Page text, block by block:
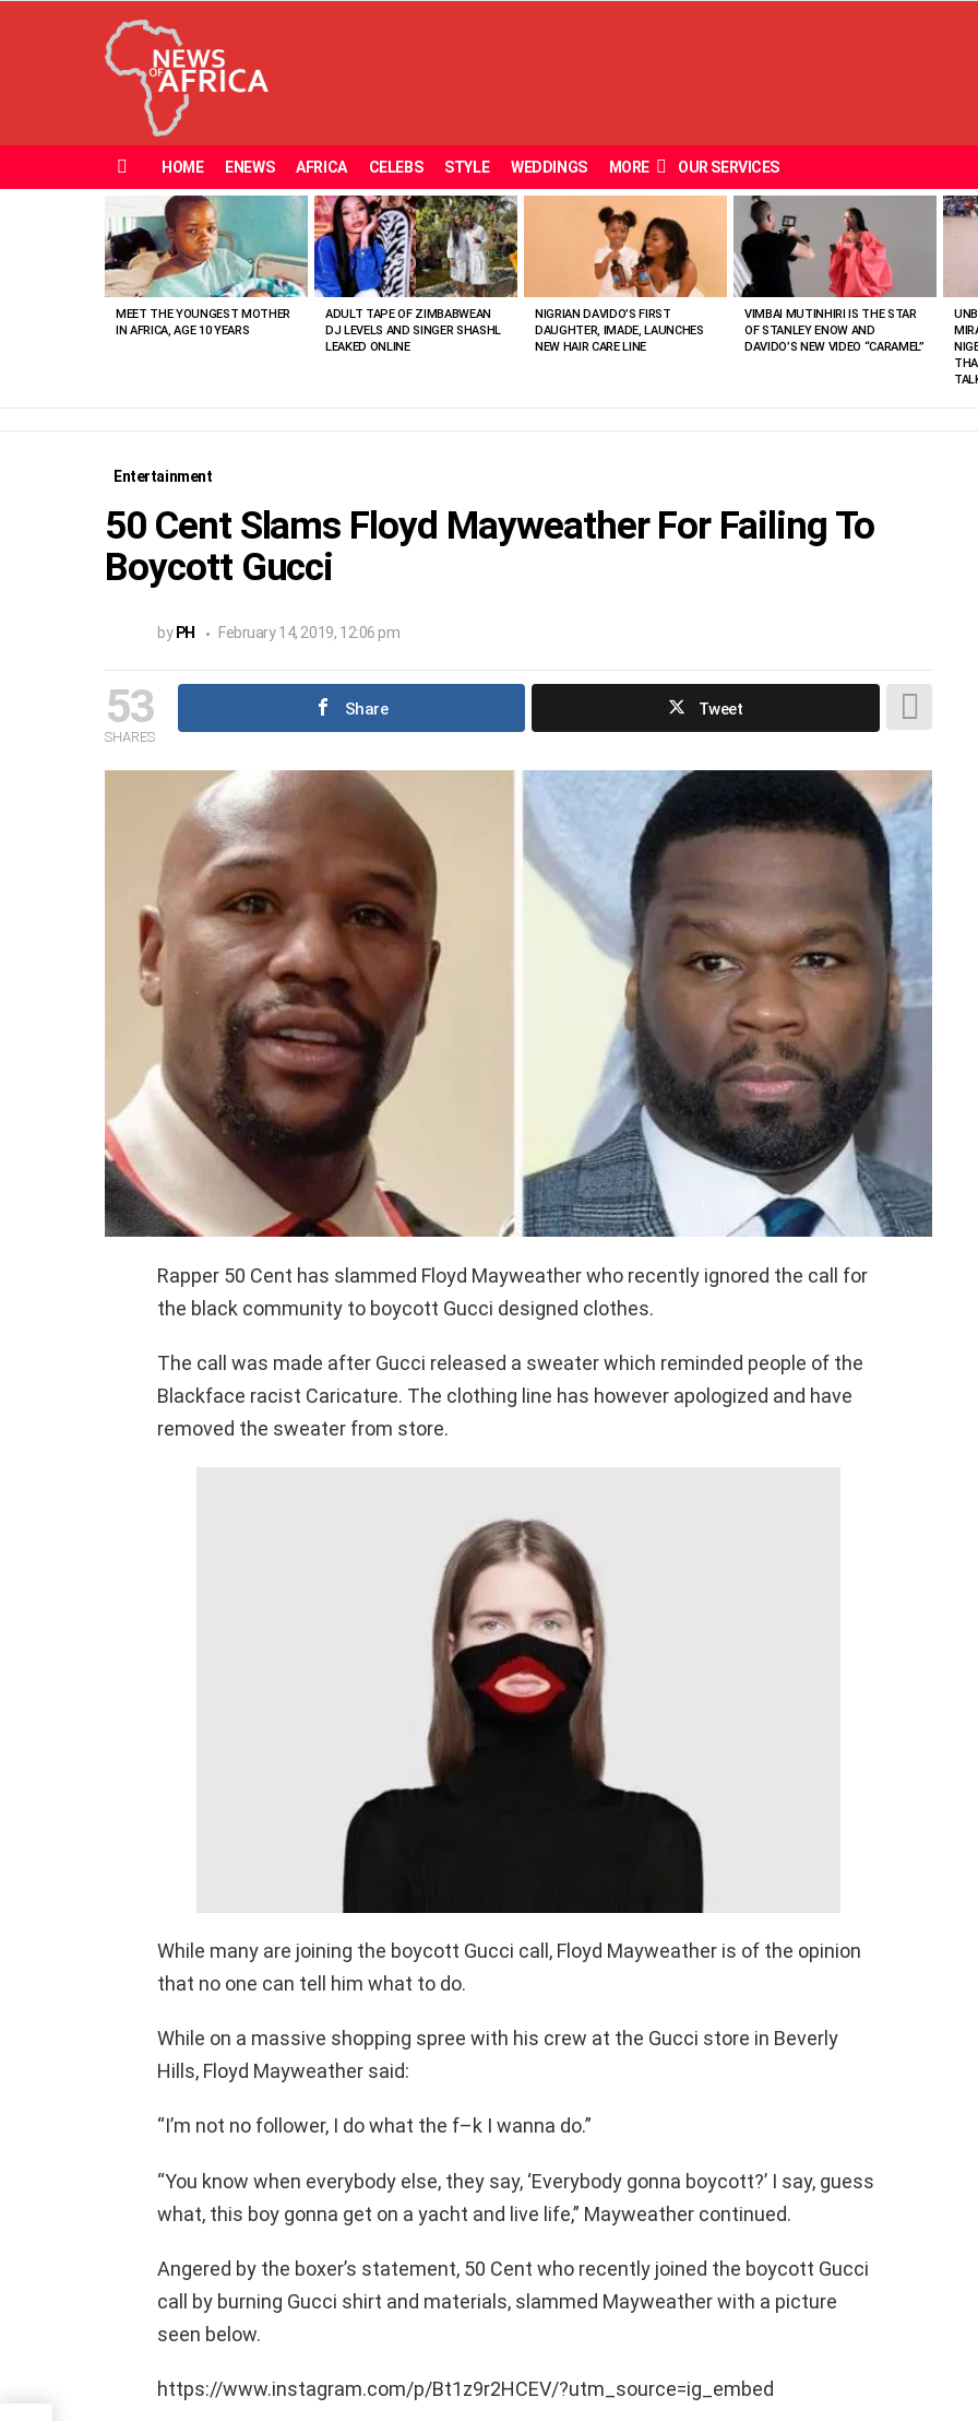
HOME ENEWS AFRICA CELEBS STYLE WEDDINGS MORE OUR SERVICES
VIEWED
STORIES
MEET THE YOUNGEST MOTHER
IN AFRICA, AGE 10 YEARS
ADULT TAPE OF ZIMBABWEAN
DJ LEVELS AND SINGER SHASHL
LEAKED ONLINE
NIGRIAN DAVIDO’S FIRST
DAUGHTER, IMADE, LAUNCHES
NEW HAIR CARE LINE
VIMBAI MUTINHIRI IS THE STAR
OF STANLEY ENOW AND
DAVIDO’S NEW VIDEO “CARAMEL”
Entertainment
50 Cent Slams Floyd Mayweather For Failing To
Boycott Gucci
by PH February 14, 2019, 12:06 pm
53
SHARES
Share Tweet
Rapper 50 Cent has slammed Floyd Mayweather who recently ignored the call for
the black community to boycott Gucci designed clothes.
The call was made after Gucci released a sweater which reminded people of the
Blackface racist Caricature. The clothing line has however apologized and have
removed the sweater from store.
While many are joining the boycott Gucci call, Floyd Mayweather is of the opinion
that no one can tell him what to do.
While on a massive shopping spree with his crew at the Gucci store in Beverly
Hills, Floyd Mayweather said:
“I’m not no follower, I do what the f–k I wanna do.”
“You know when everybody else, they say, ‘Everybody gonna boycott?’ I say, guess
what, this boy gonna get on a yacht and live life,” Mayweather continued.
Angered by the boxer’s statement, 50 Cent who recently joined the boycott Gucci
call by burning Gucci shirt and materials, slammed Mayweather with a picture
seen below.
https://www.instagram.com/p/Bt1z9r2HCEV/?utm_source=ig_embed